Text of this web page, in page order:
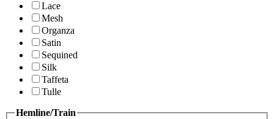
Lace
Mesh
Organza
Satin
Sequined
Silk
Taffeta
Tulle
Hemline/Train